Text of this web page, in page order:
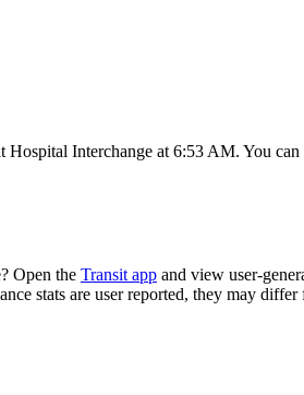
Interchange at 6:53 AM. You
Open the Transit app and view user-
stats are user reported, they may